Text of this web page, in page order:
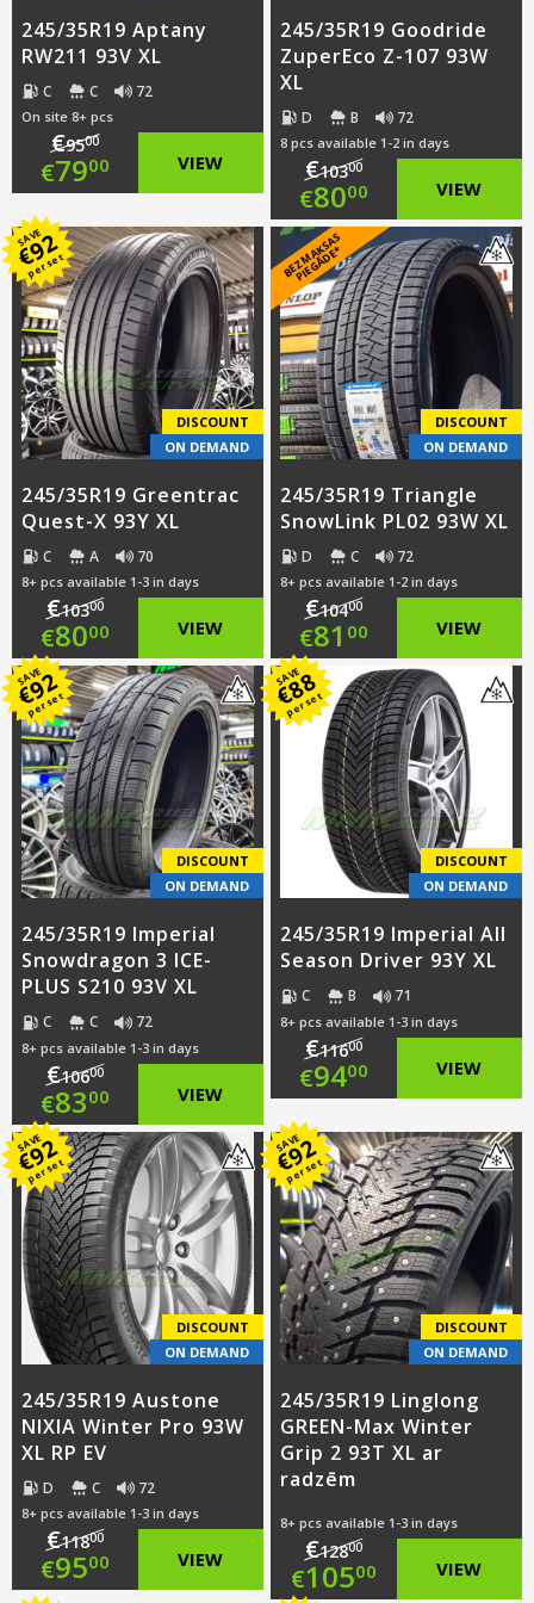
245/35R19 Aptany
RW211 93V XL
C C 72
On site 8+ pcs
€9500
Original
was:
€95.00.
€7900
price
is:
€79.00.
VIEW
245/35R19 Goodride
ZuperEco Z-107 93W
XL
D B 72
8 pcs available 1-2 in days
€10300
Original
price
was:
€103.00.
€8000
Current
price
is:
€80.00.
VIEW
SAVE
€
92
per set
DISCOUNT
ON DEMAND
245/35R19 Greentrac
Quest-X 93Y XL
C A 70
8+ pcs available 1-3 in days
€10300
Original
price
was:
€103.00.
€8000
Current
price
is:
€80.00.
VIEW
B
E
Z
M
A
K
S
A
S
PI
E
G
Ā
D
E
*
DISCOUNT
ON DEMAND
245/35R19 Triangle
SnowLink PL02 93W XL
D C 72
8+ pcs available 1-2 in days
€10400
Original
price
was:
€104.00.
€81 00
Current
price
is:
€81.00.
VIEW
SAVE
€
92
per set
DISCOUNT
ON DEMAND
245/35R19 Imperial
Snowdragon 3 ICE-
PLUS S210 93V XL
C C 72
8+ pcs available 1-3 in days
€10600
Original
price
was:
€106.00.
€8300
Current
price
is:
€83.00.
VIEW
SAVE
€
88
per set
DISCOUNT
ON DEMAND
245/35R19 Imperial All
Season Driver 93Y XL
C B 71
8+ pcs available 1-3 in days
€11600
Original
was:
€116.00.
€9400
price
is:
€94.00.
VIEW
SAVE
€
92
per set
DISCOUNT
ON DEMAND
245/35R19 Austone
NIXIA Winter Pro 93W
XL RP EV
D C 72
8+ pcs available 1-3 in days
€11800
Original
€9500 VIEW
SAVE
€
92
per set
DISCOUNT
ON DEMAND
245/35R19 Linglong
GREEN-Max Winter
Grip 2 93T XL ar
radzēm
8+ pcs available 1-3 in days
€12800
Original
€10500 VIEW